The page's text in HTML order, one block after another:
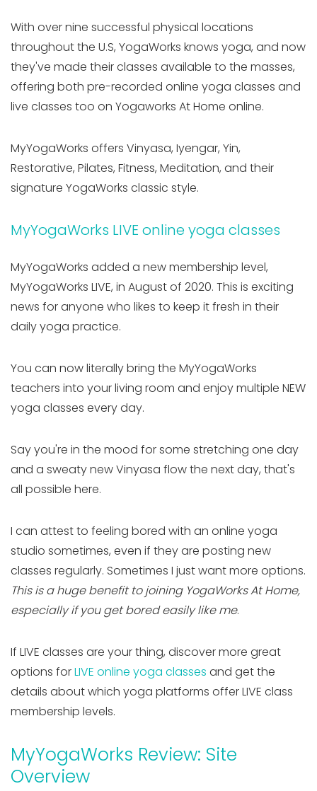
With over nine successful physical locations
throughout the U.S, YogaWorks knows yoga, and now
they've made their classes available to the masses,
offering both pre-recorded online yoga classes and
live classes too on Yogaworks At Home online.
MyYogaWorks offers Vinyasa, Iyengar, Yin,
Restorative, Pilates, Fitness, Meditation, and their
signature YogaWorks classic style.
MyYogaWorks LIVE online yoga classes
MyYogaWorks added a new membership level,
MyYogaWorks LIVE, in August of 2020. This is exciting
news for anyone who likes to keep it fresh in their
daily yoga practice.
You can now literally bring the MyYogaWorks
teachers into your living room and enjoy multiple NEW
yoga classes every day.
Say you're in the mood for some stretching one day
and a sweaty new Vinyasa flow the next day, that's
all possible here.
I can attest to feeling bored with an online yoga
studio sometimes, even if they are posting new
classes regularly. Sometimes I just want more options.
This is a huge benefit to joining YogaWorks At Home,
especially if you get bored easily like me.
If LIVE classes are your thing, discover more great
options forLIVE online yoga classes and get the
details about which yoga platforms offer LIVE class
membership levels.
MyYogaWorks Review: Site
Overview